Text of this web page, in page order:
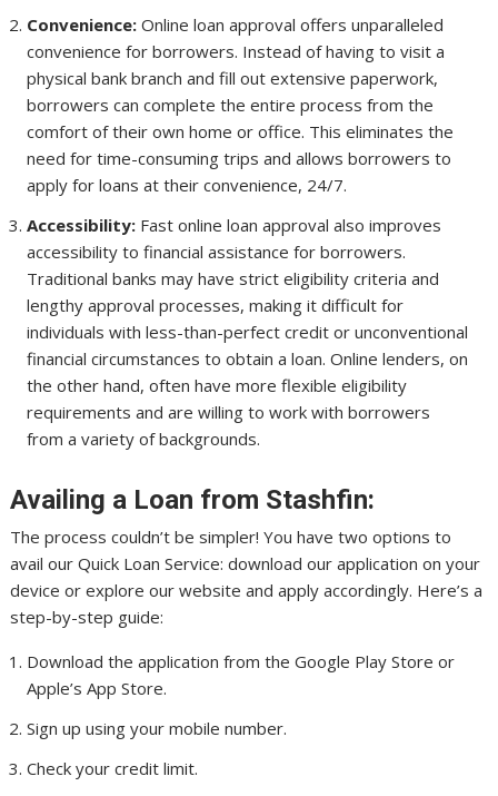
Convenience: Online loan approval offers unparalleled
convenience for borrowers. Instead of having to visit a
physical bank branch and fill out extensive paperwork,
borrowers can complete the entire process from the
comfort of their own home or office. This eliminates the
need for time-consuming trips and allows borrowers to
apply for loans at their convenience, 24/7.
Accessibility: Fast online loan approval also improves
accessibility to financial assistance for borrowers.
Traditional banks may have strict eligibility criteria and
lengthy approval processes, making it difficult for
individuals with less-than-perfect credit or unconventional
financial circumstances to obtain a loan. Online lenders, on
the other hand, often have more flexible eligibility
requirements and are willing to work with borrowers
from a variety of backgrounds.
Availing a Loan from Stashfin:
The process couldn’t be simpler! You have two options to
avail our Quick Loan Service: download our application on your
device or explore our website and apply accordingly. Here’s a
step-by-step guide:
Download the application from the Google Play Store or
Apple’s App Store.
Sign up using your mobile number.
Check your credit limit.